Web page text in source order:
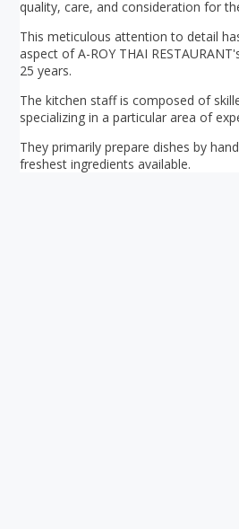
quality, care, and consideration for
This meticulous attention to detail
aspect of A-ROY THAI
25 years.
The kitchen staff is composed of
specializing in a particular area of
They primarily prepare dishes by
freshest ingredients available.